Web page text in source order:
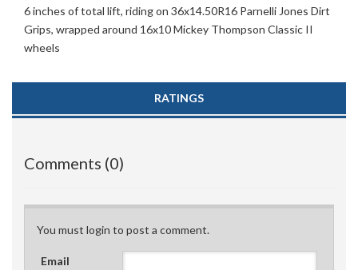
6 inches of total lift, riding on 36x14.50R16 Parnelli Jones Dirt
Grips, wrapped around 16x10 Mickey Thompson Classic II
wheels
RATINGS
Comments (0)
You must login to post a comment.
Email